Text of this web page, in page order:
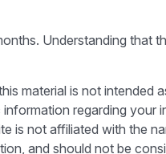
Understanding that
material is not intended
regarding your
is not affiliated with the
and should not be